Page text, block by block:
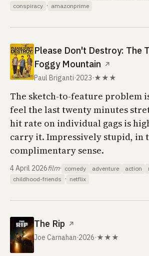
conspiracy · amazonprime
Please Don't Destroy: The
Foggy Mountain ↗
Paul Briganti·2023·★★★
The sketch-to-feature problem
feel the last twenty minutes
hit rate on individual gags is
carry it. Impressively stupid, in
complimentary sense.
4 April 2026film· comedy adventure action
childhood-friends · netflix
The Rip ↗
Joe Carnahan·2026·★★★